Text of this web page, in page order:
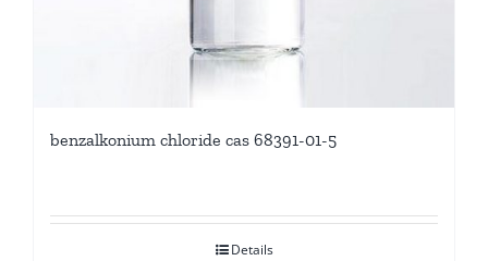
benzalkonium chloride cas 68391-01-5
Details